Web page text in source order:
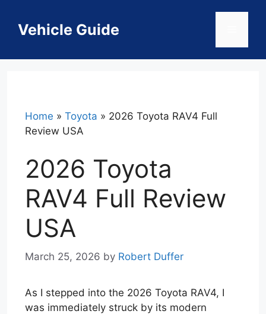
contentVehicle Guide
Home » Toyota » 2026 Toyota RAV4 Full
Review USA
2026 Toyota
RAV4 Full Review
USA
March 25, 2026 by Robert Duffer
As I stepped into the 2026 Toyota RAV4, I
was immediately struck by its modern